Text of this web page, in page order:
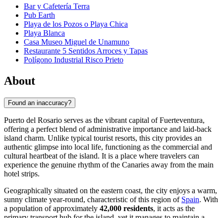
Bar y Cafetería Terra
Pub Earth
Playa de los Pozos o Playa Chica
Playa Blanca
Casa Museo Miguel de Unamuno
Restaurante 5 Sentidos Arroces y Tapas
Polígono Industrial Risco Prieto
About
Found an inaccuracy?
Puerto del Rosario serves as the vibrant capital of Fuerteventura,
offering a perfect blend of administrative importance and laid-back
island charm. Unlike typical tourist resorts, this city provides an
authentic glimpse into local life, functioning as the commercial and
cultural heartbeat of the island. It is a place where travelers can
experience the genuine rhythm of the Canaries away from the main
hotel strips.
Geographically situated on the eastern coast, the city enjoys a warm,
sunny climate year-round, characteristic of this region of Spain. With
a population of approximately 42,000 residents, it acts as the